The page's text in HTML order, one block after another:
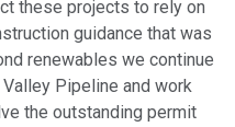
these projects to rely on
guidance that was
renewables we continue
Pipeline and work
the outstanding permit